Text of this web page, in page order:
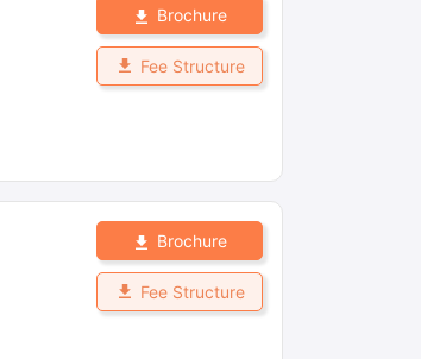
Brochure
Fee Structure
Brochure
Fee Structure